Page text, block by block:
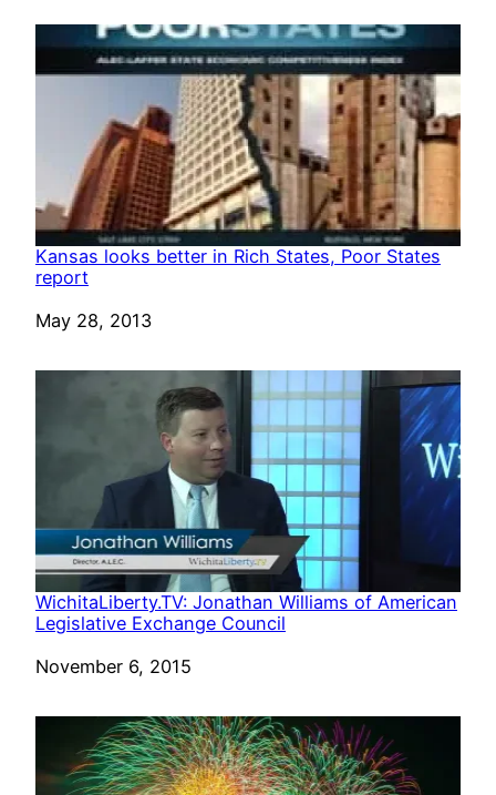
Kansas looks better in Rich States, Poor States
report
Date
May 28, 2013
WichitaLiberty.TV: Jonathan Williams of American
Legislative Exchange Council
Date
November 6, 2015